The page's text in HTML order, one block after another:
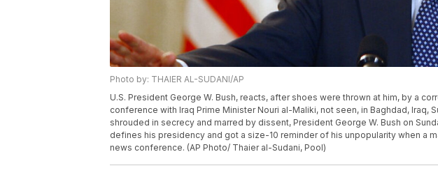
Photo by: THAIER AL-SUDANI/AP
U.S. President George W. Bush, reacts, after shoes were thrown at him, by a
conference with Iraq Prime Minister Nouri al-Maliki, not seen, in Baghdad, Iraq,
shrouded in secrecy and marred by dissent, President George W. Bush on
defines his presidency and got a size-10 reminder of his unpopularity when a
news conference. (AP Photo/ Thaier al-Sudani, Pool)